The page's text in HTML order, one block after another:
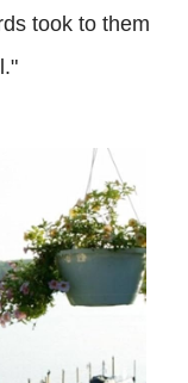
took to them